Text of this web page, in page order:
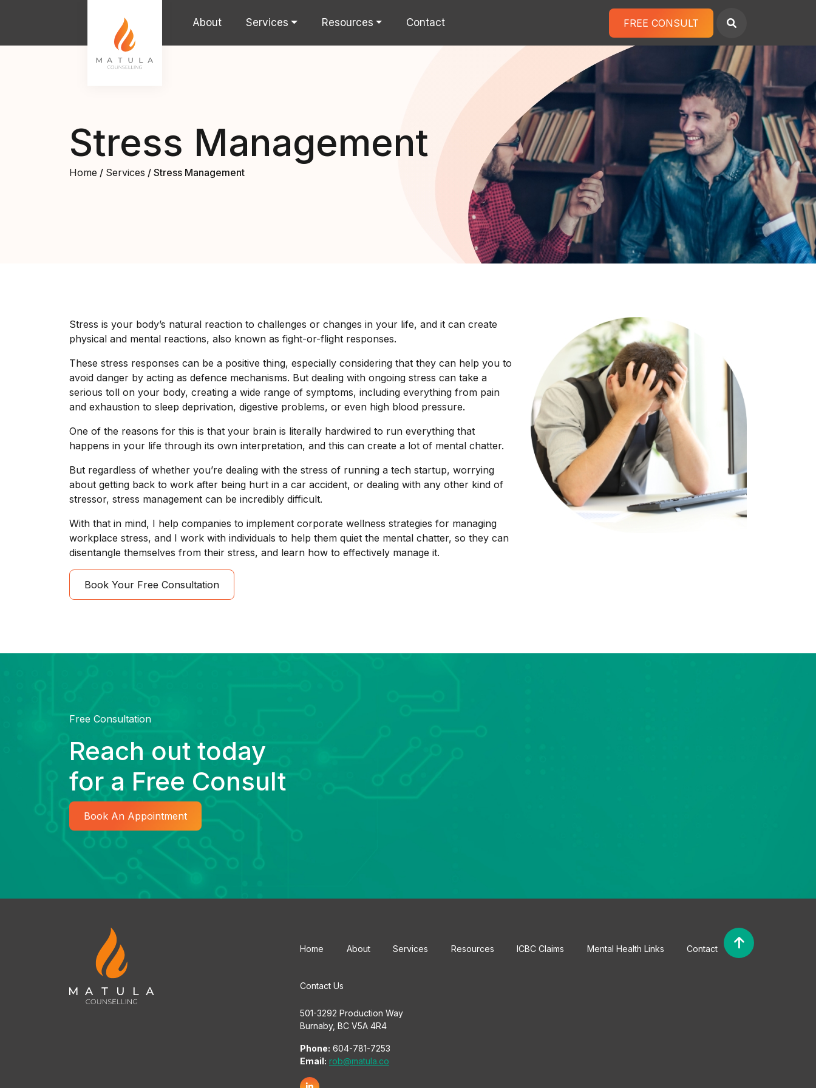
Main NavigationAbout Services Resources Contact FREE CONSULT
Stress Management
Home / Services / Stress Management
Stress is your body’s natural reaction to challenges or changes in your life, and it can create
physical and mental reactions, also known as fight-or-flight responses.
These stress responses can be a positive thing, especially considering that they can help you to
avoid danger by acting as defence mechanisms. But dealing with ongoing stress can take a
serious toll on your body, creating a wide range of symptoms, including everything from pain
and exhaustion to sleep deprivation, digestive problems, or even high blood pressure.
One of the reasons for this is that your brain is literally hardwired to run everything that
happens in your life through its own interpretation, and this can create a lot of mental chatter.
But regardless of whether you’re dealing with the stress of running a tech startup, worrying
about getting back to work after being hurt in a car accident, or dealing with any other kind of
stressor, stress management can be incredibly difficult.
With that in mind, I help companies to implement corporate wellness strategies for managing
workplace stress, and I work with individuals to help them quiet the mental chatter, so they can
disentangle themselves from their stress, and learn how to effectively manage it.
Book Your Free Consultation
Free Consultation
Reach out today
for a Free Consult
Book An Appointment
Home About Services Resources ICBC Claims Mental Health Links Contact
Contact Us
501-3292 Production Way
Burnaby, BC V5A 4R4
Phone: 604-781-7253
Email: rob@matula.co